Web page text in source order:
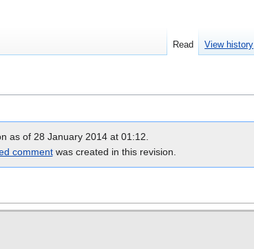
as of 28 January 2014 at 01:12.
commentwas created in this revision.
Read View history